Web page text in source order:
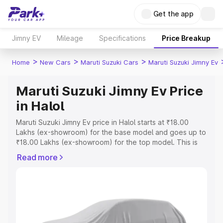
Get the app
Jimny EV Mileage Specifications Price Breakup
Home > New Cars > Maruti Suzuki Cars > Maruti Suzuki Jimny Ev
Maruti Suzuki Jimny Ev Price
in Halol
Maruti Suzuki Jimny Ev price in Halol starts at ₹18.00
Lakhs (ex-showroom) for the base model and goes up to
₹18.00 Lakhs (ex-showroom) for the top model. This is
includes RTO or Registration Cost, Insurance Cost.
Explore Cars by Price Range
Read more